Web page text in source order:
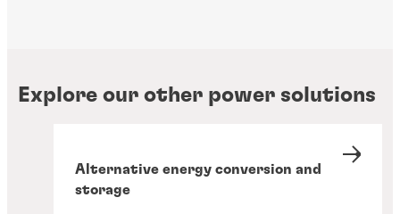
Explore our other power solutions
Alternative energy conversion and
storage